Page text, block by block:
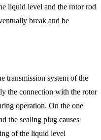
liquid level and the rotor rod
break and be
transmission system of the
the connection with the rotor
operation. On the one
the sealing plug causes
of the liquid level